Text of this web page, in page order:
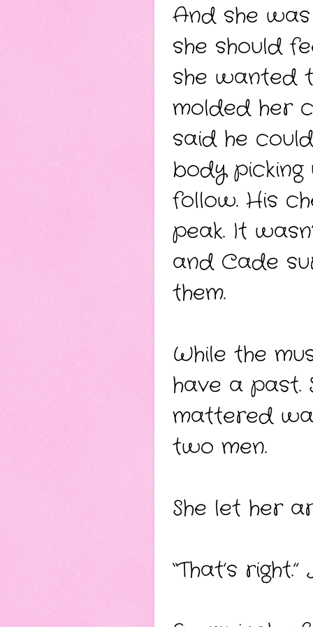
And she
she should
she wanted
molded her
said he
body
follow. His
peak. It
and Cade
them.
While the
have a past.
mattered
two men.
She let her
“That’s